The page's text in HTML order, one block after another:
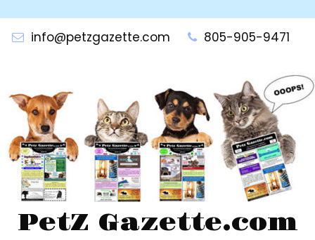
contentinfo@petzgazette.com 805-905-9471
PetZ Gazette.com